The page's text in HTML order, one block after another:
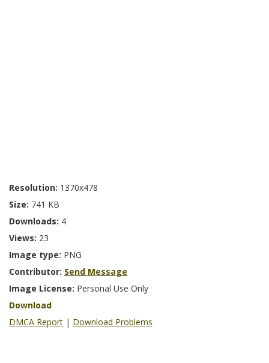
Resolution: 1370x478
Size: 741 KB
Downloads: 4
Views: 23
Image type: PNG
Contributor: Send Message
Image License: Personal Use Only
Download
DMCA Report | Download Problems